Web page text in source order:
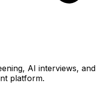
, AI interviews, and
platform.